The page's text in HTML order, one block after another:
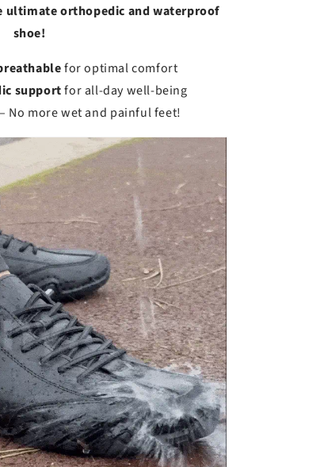
ultimate orthopedic and waterproof
shoe!
for optimal comfort
supportfor all-day well-being
No more wet and painful feet!